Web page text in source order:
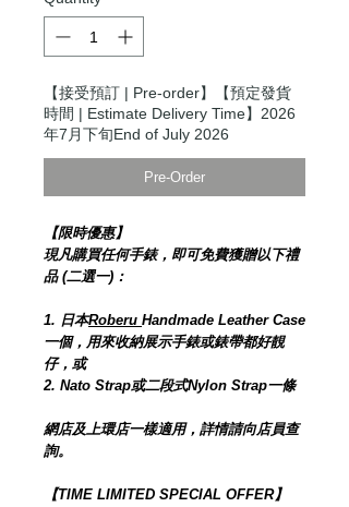
【接受預訂 | Pre-order】【預定發貨
時間 | Estimate Delivery Time】2026
年7月下旬End of July 2026
Pre-Order
【限時優惠】
現凡購買任何手錶，即可免費獲贈以下禮
品 (二選一)：
1. 日本Roberu Handmade Leather Case
一個，用來收納展示手錶或錶帶都好靚
仔，或
2. Nato Strap或二段式Nylon Strap一條
網店及上環店一樣適用，詳情請向店員查
詢。
【TIME LIMITED SPECIAL OFFER】